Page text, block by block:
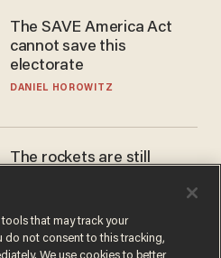
The SAVE America Act
cannot save this
electorate
DANIEL HOROWITZ
The rockets are still
earnings call?
ANDREW CHAPADOS
that may track your
do not consent to this tracking,